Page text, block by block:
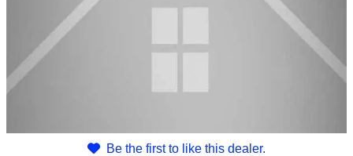
Be the first to like this dealer.